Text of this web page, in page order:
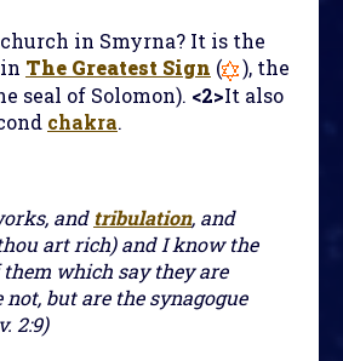
in Smyrna? It is the
The Greatest Sign (
), the
seal of Solomon). <2>It also
chakra.
andtribulation, and
art rich) and I know the
which say they are
not, but are the synagogue
2:9)